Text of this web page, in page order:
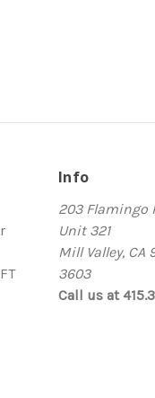
Info
203 Flamingo
Unit 321
Mill Valley, CA
3603
Call us at